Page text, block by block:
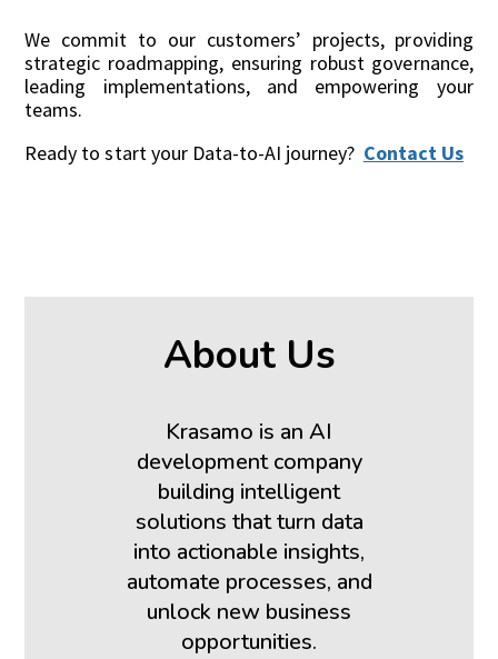
We commit to our customers’ projects, providing
strategic roadmapping, ensuring robust governance,
leading implementations, and empowering your
teams.
Ready to start your Data-to-AI journey? Contact Us
About Us
Krasamo is an AI
development company
building intelligent
solutions that turn data
into actionable insights,
automate processes, and
unlock new business
opportunities.